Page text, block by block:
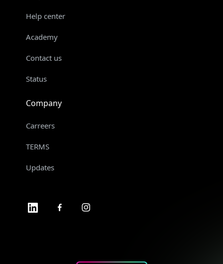
Help center
Academy
Contact us
Status
Company
Carreers
TERMS
Updates